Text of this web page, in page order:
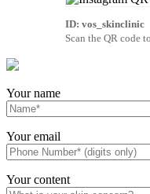
ID: vos_skinclinic
Scan the QR code
Your name
Your email
Your content